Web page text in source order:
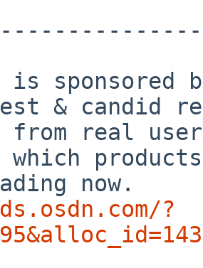
is sponsored
& candid
from real
which
?